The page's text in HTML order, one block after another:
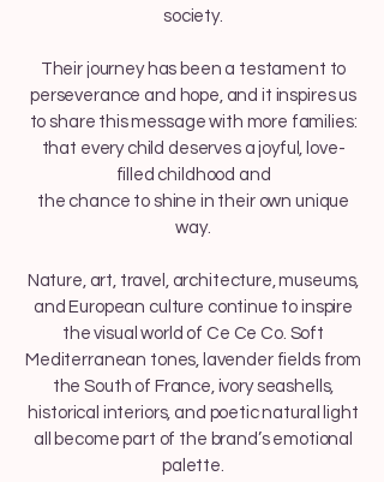
society.
Their journey has been a testament to
perseverance and hope, and it inspires us
to share this message with more families:
that every child deserves a joyful, love-
filled childhood and
the chance to shine in their own unique
way.
Nature, art, travel, architecture, museums,
and European culture continue to inspire
the visual world of Ce Ce Co. Soft
Mediterranean tones, lavender fields from
the South of France, ivory seashells,
historical interiors, and poetic natural light
all become part of the brand’s emotional
palette.